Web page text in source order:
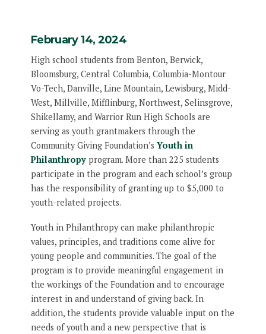
February 14, 2024
High school students from Benton, Berwick,
Bloomsburg, Central Columbia, Columbia-Montour
Vo-Tech, Danville, Line Mountain, Lewisburg, Midd-
West, Millville, Mifflinburg, Northwest, Selinsgrove,
Shikellamy, and Warrior Run High Schools are
serving as youth grantmakers through the
Community Giving Foundation’s Youth in
Philanthropyprogram. More than 225 students
participate in the program and each school’s group
has the responsibility of granting up to $5,000 to
youth-related projects.
Youth in Philanthropy can make philanthropic
values, principles, and traditions come alive for
young people and communities. The goal of the
program is to provide meaningful engagement in
the workings of the Foundation and to encourage
interest in and understand of giving back. In
addition, the students provide valuable input on the
needs of youth and a new perspective that is